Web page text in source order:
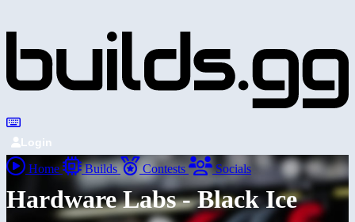
Login
Home Builds Contests Socials
Hardware Labs - Black Ice